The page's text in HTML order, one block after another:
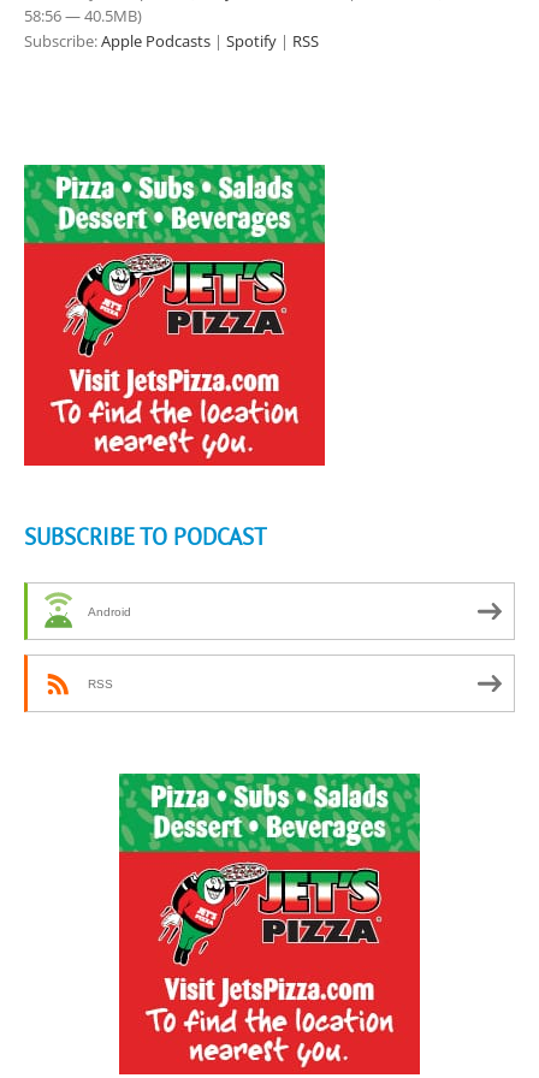
58:56 — 40.5MB)
Subscribe:Apple Podcasts | Spotify | RSS
SUBSCRIBE TO PODCAST
Android
RSS